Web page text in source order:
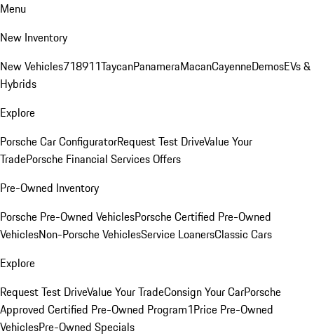
Menu
New Inventory
New Vehicles718911TaycanPanameraMacanCayenneDemosEVs &
Hybrids
Explore
Porsche Car ConfiguratorRequest Test DriveValue Your
TradePorsche Financial Services Offers
Pre-Owned Inventory
Porsche Pre-Owned VehiclesPorsche Certified Pre-Owned
VehiclesNon-Porsche VehiclesService LoanersClassic Cars
Explore
Request Test DriveValue Your TradeConsign Your CarPorsche
Approved Certified Pre-Owned Program1Price Pre-Owned
VehiclesPre-Owned Specials